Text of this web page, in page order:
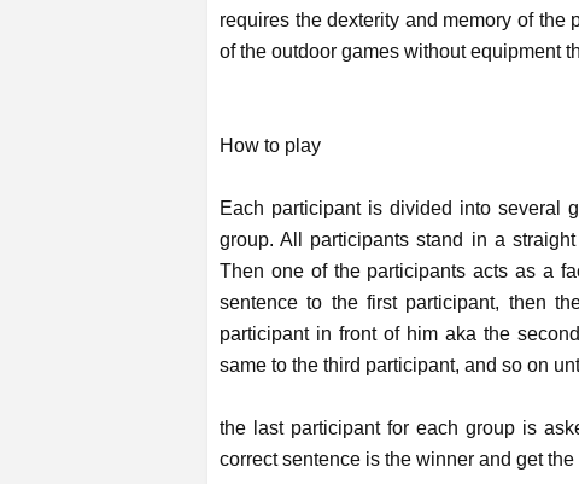
requires the dexterity and memory of
of the outdoor games without equipment
How to play
Each participant is divided into several
group. All participants stand in a
Then one of the participants acts as a
sentence to the first participant, then
participant in front of him aka the
same to the third participant, and so on
the last participant for each group is
correct sentence is the winner and get the